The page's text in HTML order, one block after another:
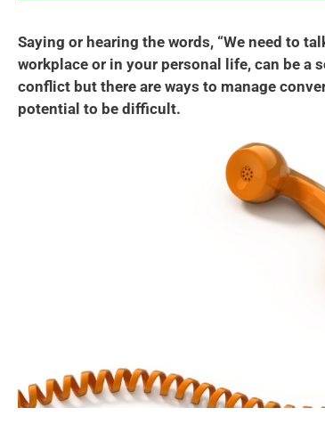
Saying or hearing the words, “We need to
workplace or in your personal life, can be a
conflict but there are ways to manage
potential to be difficult.